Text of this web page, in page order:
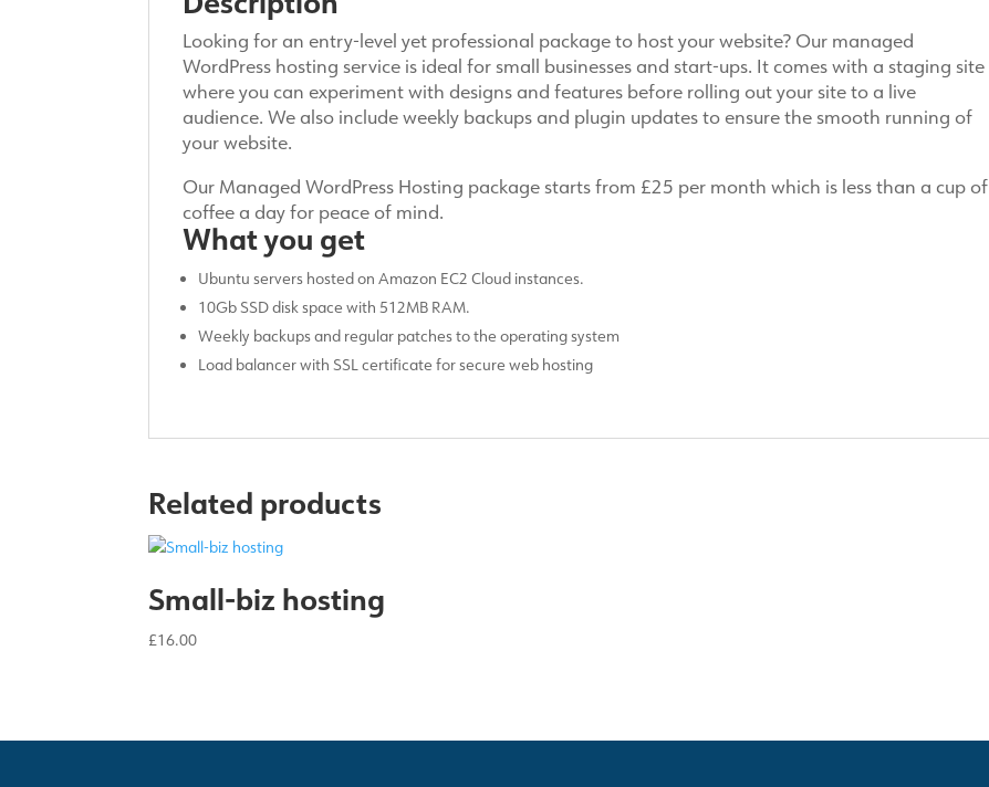
Looking for an entry-level yet professional package to host your website? Our managed
WordPress hosting service is ideal for small businesses and start-ups. It comes with a staging site
where you can experiment with designs and features before rolling out your site to a live
audience. We also include weekly backups and plugin updates to ensure the smooth running of
your website.
Our Managed WordPress Hosting package starts from £25 per month which is less than a cup of
coffee a day for peace of mind.
What you get
Ubuntu servers hosted on Amazon EC2 Cloud instances.
10Gb SSD disk space with 512MB RAM.
Weekly backups and regular patches to the operating system
Load balancer with SSL certificate for secure web hosting
Related products
Small-biz hosting
£16.00